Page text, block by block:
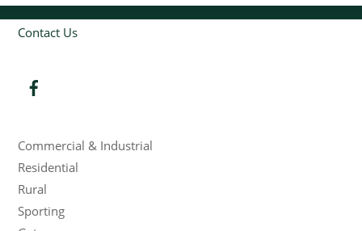
Contact Us
Commercial & Industrial
Residential
Rural
Sporting